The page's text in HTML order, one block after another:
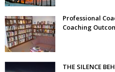
Professional
Coaching
THE SILENCE